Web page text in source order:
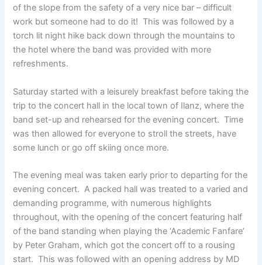
of the slope from the safety of a very nice bar – difficult
work but someone had to do it! This was followed by a
torch lit night hike back down through the mountains to
the hotel where the band was provided with more
refreshments.
Saturday started with a leisurely breakfast before taking the
trip to the concert hall in the local town of Ilanz, where the
band set-up and rehearsed for the evening concert. Time
was then allowed for everyone to stroll the streets, have
some lunch or go off skiing once more.
The evening meal was taken early prior to departing for the
evening concert. A packed hall was treated to a varied and
demanding programme, with numerous highlights
throughout, with the opening of the concert featuring half
of the band standing when playing the ‘Academic Fanfare’
by Peter Graham, which got the concert off to a rousing
start. This was followed with an opening address by MD